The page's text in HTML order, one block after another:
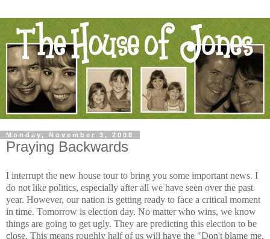
Monday, November 3, 2008
Praying Backwards
I interrupt the new house tour to bring you some important news. I
do not like politics, especially after all we have seen over the past
year. However, our nation is getting ready to face a critical moment
in time. Tomorrow is election day. No matter who wins, we know
things are going to get ugly. They are predicting this election to be
close. This means roughly half of us will have the "Don't blame me,